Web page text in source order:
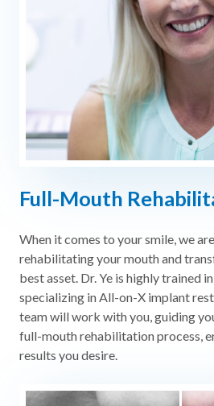
Full-Mouth
When it comes to your smile, we
rehabilitating your mouth and
best asset. Dr. Ye is highly trained
specializing in All-on-X implant
team will work with you, guiding
full-mouth rehabilitation process,
results you desire.